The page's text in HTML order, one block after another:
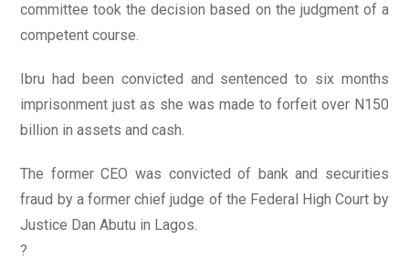
committee took the decision based on the judgment of a
competent course.
Ibru had been convicted and sentenced to six months
imprisonment just as she was made to forfeit over N150
billion in assets and cash.
The former CEO was convicted of bank and securities
fraud by a former chief judge of the Federal High Court by
Justice Dan Abutu in Lagos.
?